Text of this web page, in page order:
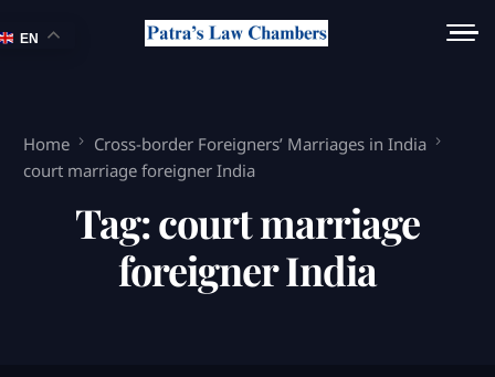
Home
Cross-border Foreigners’ Marriages in India
court marriage foreigner India
Tag:court marriage
foreigner India
EN